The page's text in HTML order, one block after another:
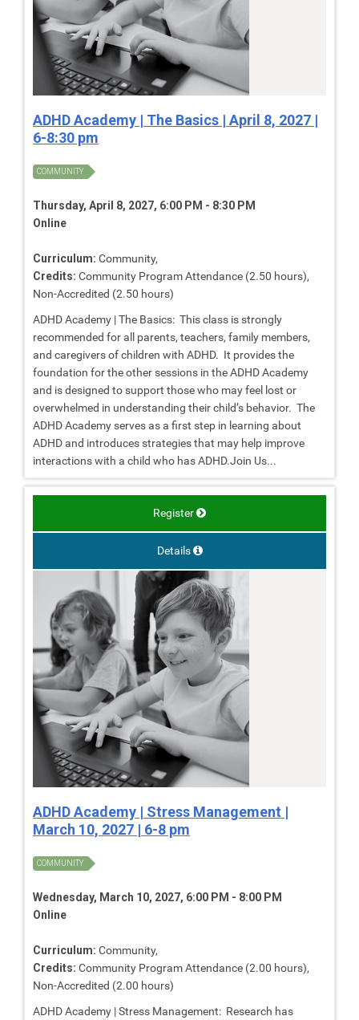
ADHD Academy | The Basics | April 8, 2027 |
6-8:30 pm
COMMUNITY
Thursday, April 8, 2027, 6:00 PM - 8:30 PM
Online
Curriculum: Community,
Credits: Community Program Attendance (2.50 hours),
Non-Accredited (2.50 hours)
ADHD Academy | The Basics: This class is strongly
recommended for all parents, teachers, family members,
and caregivers of children with ADHD. It provides the
foundation for the other sessions in the ADHD Academy
and is designed to support those who may feel lost or
overwhelmed in understanding their child’s behavior. The
ADHD Academy serves as a first step in learning about
ADHD and introduces strategies that may help improve
interactions with a child who has ADHD.Join Us...
Register
Details
ADHD Academy | Stress Management |
March 10, 2027 | 6-8 pm
COMMUNITY
Wednesday, March 10, 2027, 6:00 PM - 8:00 PM
Online
Curriculum: Community,
Credits: Community Program Attendance (2.00 hours),
Non-Accredited (2.00 hours)
ADHD Academy | Stress Management: Research has